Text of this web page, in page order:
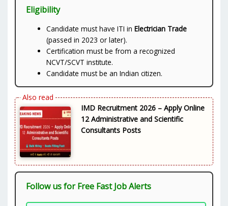
Eligibility
Candidate must have ITI inElectrician Trade
(passed in 2023 or later).
Certification must be from a recognized
NCVT/SCVT institute.
Candidate must be an Indian citizen.
IMD Recruitment 2026 – Apply Online
12 Administrative and Scientific
Consultants Posts
Follow us for Free Fast Job Alerts